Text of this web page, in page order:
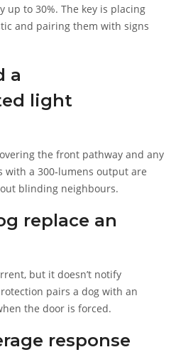
to 30%. The key is placing
and pairing them with signs
a
light
the front pathway and any
with a 300‑lumens output are
blinding neighbours.
replace an
but it doesn’t notify
pairs a dog with an
the door is forced.
response